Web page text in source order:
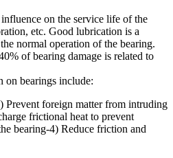
on the service life of the
etc. Good lubrication is a
normal operation of the bearing.
of bearing damage is related to
on bearings include:
Prevent foreign matter from intruding
frictional heat to prevent
bearing-4) Reduce friction and